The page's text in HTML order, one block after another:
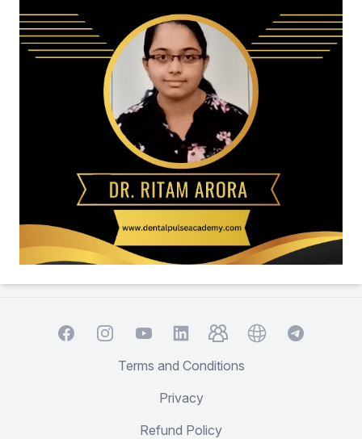
FacebookInstagramYouTubeLinkedInTelegramGroup
Website
Terms and Conditions
Privacy
Refund Policy